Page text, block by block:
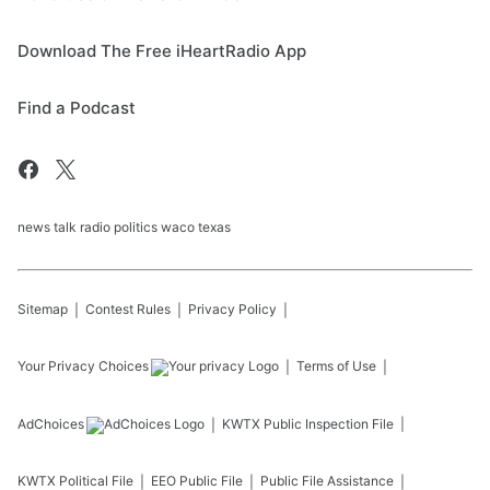
Download The Free iHeartRadio App
Find a Podcast
news talk radio politics waco texas
Sitemap Contest Rules Privacy Policy
Your Privacy Choices Terms of Use
AdChoices KWTX Public Inspection File
KWTX Political File EEO Public File Public File Assistance